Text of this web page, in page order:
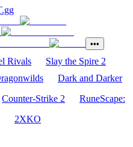
.gg
•••
Rivals
Slay the Spire 2
Dark and Darker
Counter-Strike 2
RuneScape:
2XKO